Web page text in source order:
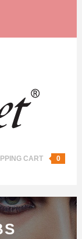
CART 0